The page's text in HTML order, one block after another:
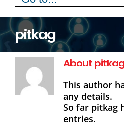
pitkag
Aboutpitkag
This author
any details.
So far pitkag
entries.